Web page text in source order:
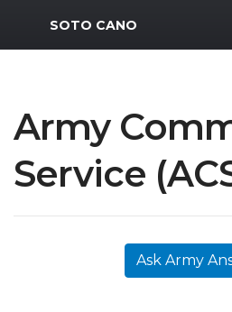
MWR Logo
SOTO CANO
Army
Service
Ask Army